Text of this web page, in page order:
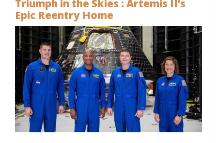
Triumph in the Skies : Artemis II’s
Epic Reentry Home